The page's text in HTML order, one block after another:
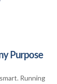
Purpose
Running